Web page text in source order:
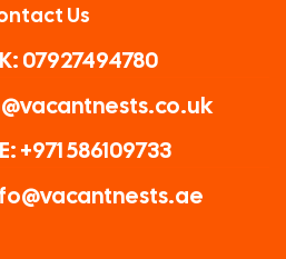
Us
07927494780
+971 586109733